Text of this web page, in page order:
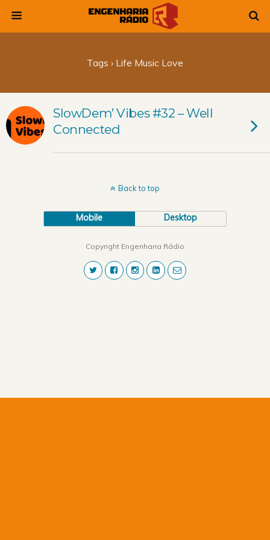
Tags › Life Music Love
SlowDem’ Vibes #32 – Well
Connected
Back to top
Mobile Desktop
Copyright Engenharia Rádio